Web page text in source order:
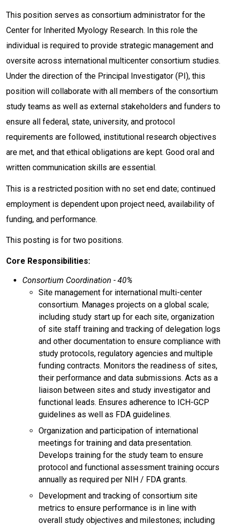
This position serves as consortium administrator for the
Center for Inherited Myology Research. In this role the
individual is required to provide strategic management and
oversite across international multicenter consortium studies.
Under the direction of the Principal Investigator (PI), this
position will collaborate with all members of the consortium
study teams as well as external stakeholders and funders to
ensure all federal, state, university, and protocol
requirements are followed, institutional research objectives
are met, and that ethical obligations are kept. Good oral and
written communication skills are essential.
This is a restricted position with no set end date; continued
employment is dependent upon project need, availability of
funding, and performance.
This posting is for two positions.
Core Responsibilities:
Consortium Coordination - 40%
Site management for international multi-center
consortium. Manages projects on a global scale;
including study start up for each site, organization
of site staff training and tracking of delegation logs
and other documentation to ensure compliance with
study protocols, regulatory agencies and multiple
funding contracts. Monitors the readiness of sites,
their performance and data submissions. Acts as a
liaison between sites and study investigator and
functional leads. Ensures adherence to ICH-GCP
guidelines as well as FDA guidelines.
Organization and participation of international
meetings for training and data presentation.
Develops training for the study team to ensure
protocol and functional assessment training occurs
annually as required per NIH / FDA grants.
Development and tracking of consortium site
metrics to ensure performance is in line with
overall study objectives and milestones; including